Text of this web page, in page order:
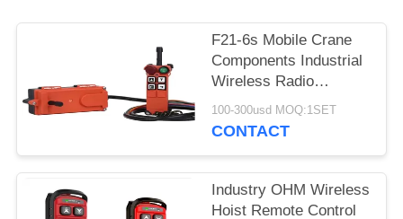
PRIVACY
F21-6s Mobile Crane
Components Industrial
Wireless Radio
Remote Control
100-300usd MOQ:1SET
CONTACT
Industry OHM Wireless
Hoist Remote Control